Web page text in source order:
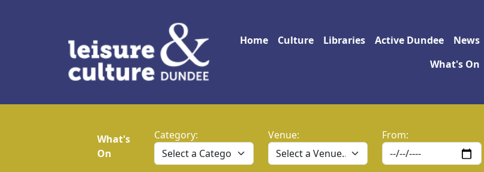
Main navigation
Home Culture Libraries Active Dundee
News
What's On
What's
On
Category: Venue: From: